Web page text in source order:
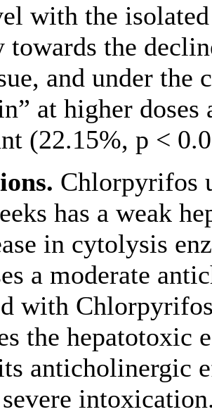
with the
towards the
and under
at higher doses
(22.15%, p <
Chlorpyrifos
has a weak
in cytolysis
a moderate
with
the hepatotoxic
anticholinergic